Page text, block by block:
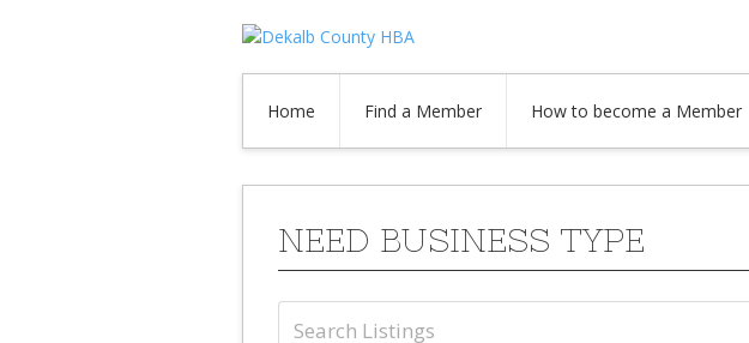
Home Find a Member How to become a Member
NEED BUSINESS TYPE